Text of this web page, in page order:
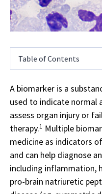
Table of Contents
A biomarker is a
used to indicate normal
assess organ injury or
therapy.1 Multiple
medicine as indicators
and can help diagnose
including inflammation,
pro-brain natriuretic